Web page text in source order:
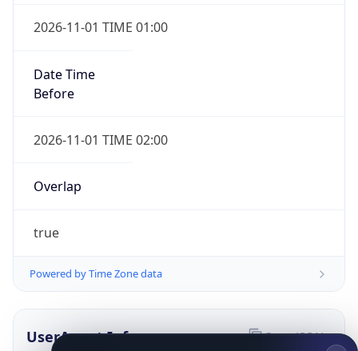
2026-11-01 TIME 01:00
Date Time
Before
2026-11-01 TIME 02:00
Overlap
true
Powered by Time Zone data
UserAgent Info Copy JSON